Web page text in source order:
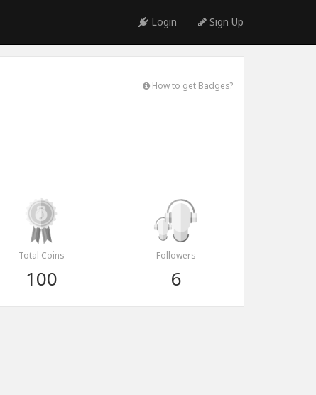
Login Sign Up
How to get Badges?
Total Coins
100
Followers
6